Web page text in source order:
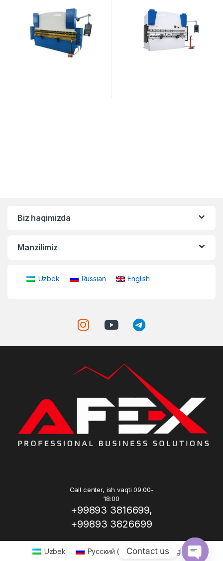
Biz haqimizda
Manzilimiz
Uzbek Russian English
Call center, ish vaqti 09:00-
18:00
+99893 3816699,
+99893 3826699
Uzbek Русский ( Russian) English
Contact us